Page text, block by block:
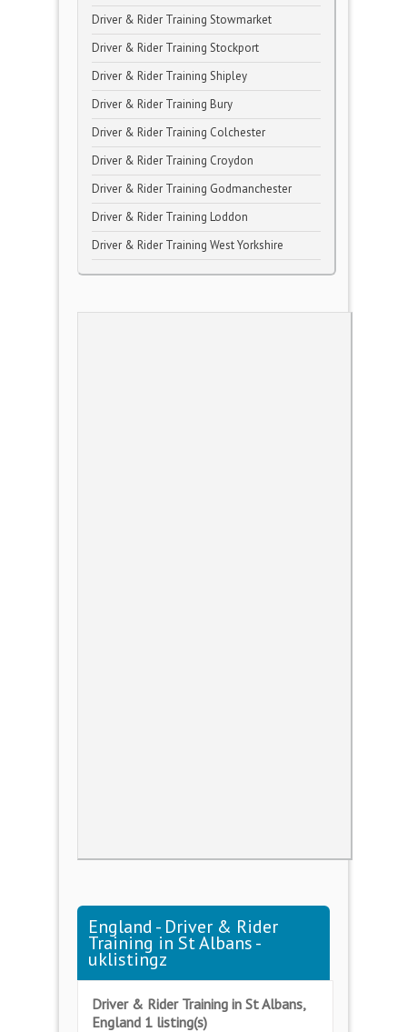
Driver & Rider Training Stowmarket
Driver & Rider Training Stockport
Driver & Rider Training Shipley
Driver & Rider Training Bury
Driver & Rider Training Colchester
Driver & Rider Training Croydon
Driver & Rider Training Godmanchester
Driver & Rider Training Loddon
Driver & Rider Training West Yorkshire
England - Driver & Rider
Training in St Albans -
uklistingz
Driver & Rider Training in St Albans,
England 1 listing(s)